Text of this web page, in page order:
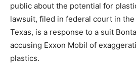
public about the potential for
lawsuit, filed in federal court in
Texas, is a response to a suit
accusing Exxon Mobil of
plastics.